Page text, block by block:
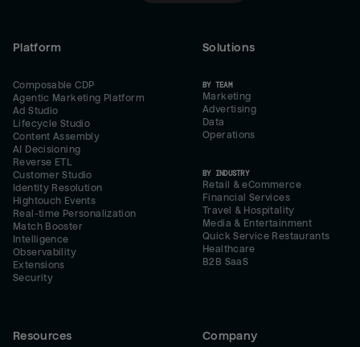
Platform
Composable CDP
Agentic Marketing Platform
Ad Studio
Lifecycle Studio
Content Assembly
AI Decisioning
Reverse ETL
Customer Studio
Identity Resolution
Hightouch Events
Real-time Personalization
Match Booster
Intelligence
Observability
Extensions
Security
Solutions
BY TEAM
Marketing
Advertising
Data
Operations
BY INDUSTRY
Retail & eCommerce
Financial Services
Travel & Hospitality
Media & Entertainment
Quick Service Restaurants
Healthcare
B2B SaaS
Resources Company